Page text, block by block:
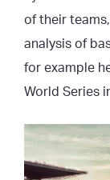
of their
analysis of
for example
World Series